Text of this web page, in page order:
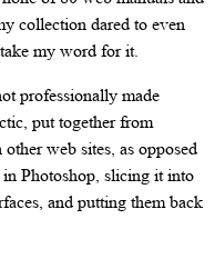
collection dared to even
my word for it.
professionally made
put together from
web sites, as opposed
Photoshop, slicing it into
and putting them back